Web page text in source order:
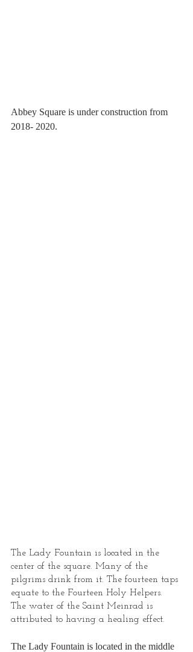
Abbey Square is under construction from
2018- 2020.
The Lady Fountain is located in the
center of the square. Many of the
pilgrims drink from it. The fourteen taps
equate to the Fourteen Holy Helpers.
The water of the Saint Meinrad is
attributed to having a healing effect.
The Lady Fountain is located in the middle